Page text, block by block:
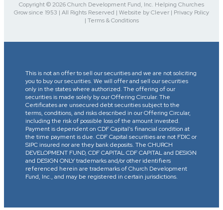
Copyright © 2026 Church Development Fund, Inc. Helping Churches
Grow since 1953 | All Rights Reserved | Website by Clever | Privacy Policy
| Terms & Conditions
This is not an offer to sell our securities and we are not soliciting
you to buy our securities. We will offer and sell our securities
only in the states where authorized. The offering of our
securities is made solely by our Offering Circular. The
Certificates are unsecured debt securities subject to the
terms, conditions, and risks described in our Offering Circular,
including the risk of possible loss of the amount invested.
Payment is dependent on CDF Capital’s financial condition at
the time payment is due. CDF Capital securities are not FDIC or
SIPC insured nor are they bank deposits. The CHURCH
DEVELOPMENT FUND, CDF CAPITAL CDF CAPITAL and DESIGN
and DESIGN ONLY trademarks and/or other identifiers
referenced herein are trademarks of Church Development
Fund, Inc., and may be registered in certain jurisdictions.